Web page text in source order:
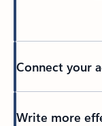
Connect your
Write more